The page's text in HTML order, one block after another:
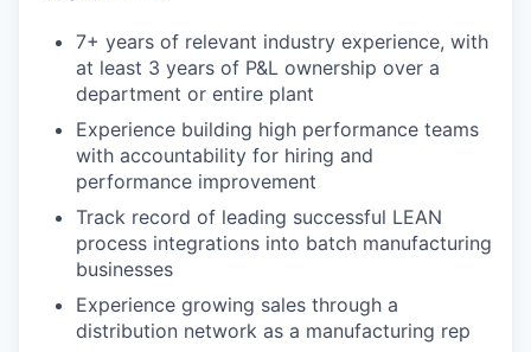
7+ years of relevant industry experience, with
at least 3 years of P&L ownership over a
department or entire plant
Experience building high performance teams
with accountability for hiring and
performance improvement
Track record of leading successful LEAN
process integrations into batch manufacturing
businesses
Experience growing sales through a
distribution network as a manufacturing rep